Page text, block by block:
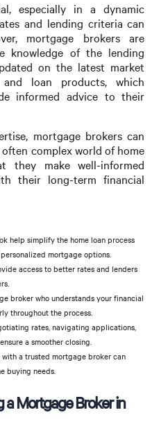
especially in a dynamic
and lending criteria can
mortgage brokers are
knowledge of the lending
on the latest market
loan products, which
informed advice to their
mortgage brokers can
complex world of home
they make well-informed
their long-term financial
help simplify the home loan process
mortgage options.
access to better rates and lenders
broker who understands your financial
throughout the process.
rates, navigating applications,
a smoother closing.
a trusted mortgage broker can
buying needs.
Mortgage Broker in